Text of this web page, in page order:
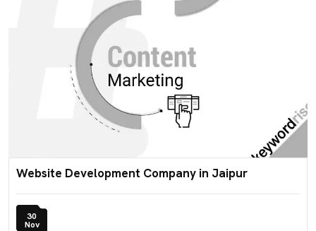
Website Development Company in Jaipur
30
Nov